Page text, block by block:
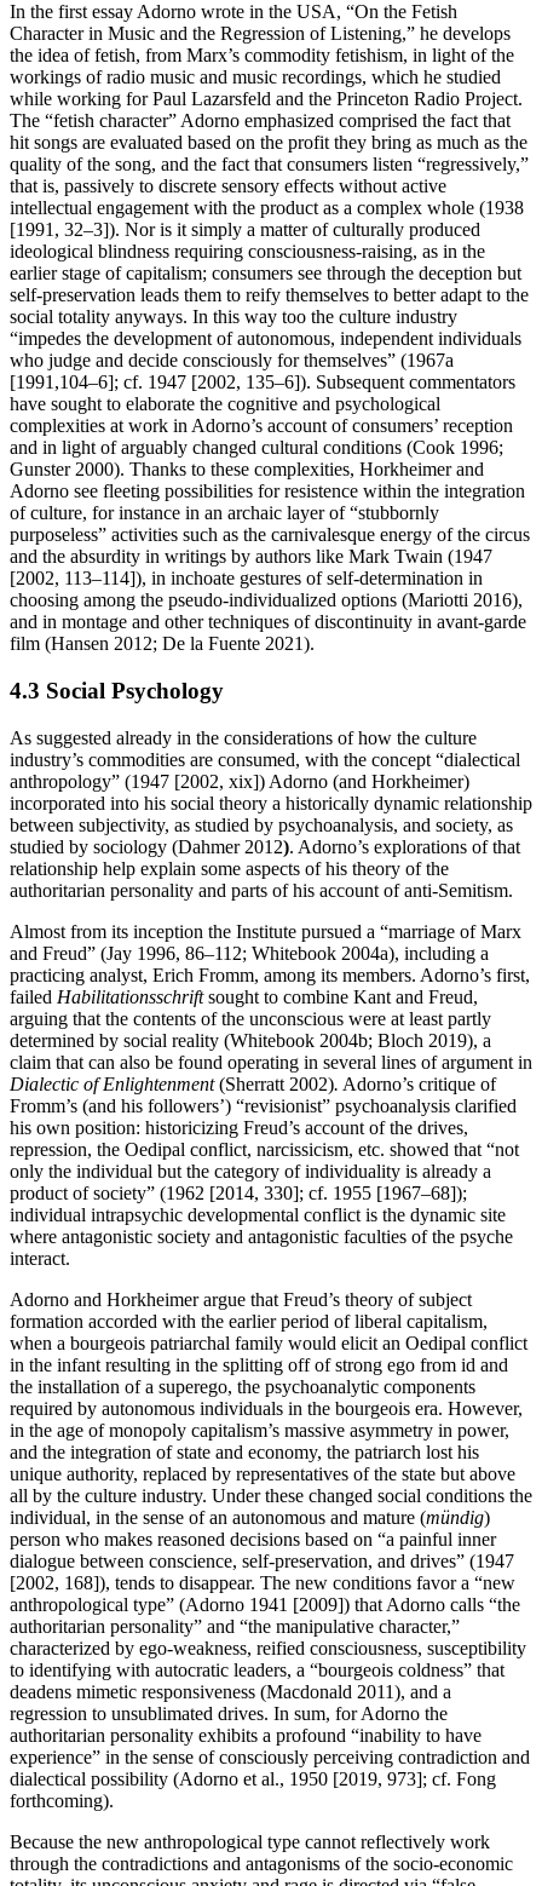
In the first essay Adorno wrote in the USA, “On the Fetish
Character in Music and the Regression of Listening,” he develops
the idea of fetish, from Marx’s commodity fetishism, in light of the
workings of radio music and music recordings, which he studied
while working for Paul Lazarsfeld and the Princeton Radio Project.
The “fetish character” Adorno emphasized comprised the fact that
hit songs are evaluated based on the profit they bring as much as the
quality of the song, and the fact that consumers listen “regressively,”
that is, passively to discrete sensory effects without active
intellectual engagement with the product as a complex whole (1938
[1991, 32–3]). Nor is it simply a matter of culturally produced
ideological blindness requiring consciousness-raising, as in the
earlier stage of capitalism; consumers see through the deception but
self-preservation leads them to reify themselves to better adapt to the
social totality anyways. In this way too the culture industry
“impedes the development of autonomous, independent individuals
who judge and decide consciously for themselves” (1967a
[1991,104–6]; cf. 1947 [2002, 135–6]). Subsequent commentators
have sought to elaborate the cognitive and psychological
complexities at work in Adorno’s account of consumers’ reception
and in light of arguably changed cultural conditions (Cook 1996;
Gunster 2000). Thanks to these complexities, Horkheimer and
Adorno see fleeting possibilities for resistence within the integration
of culture, for instance in an archaic layer of “stubbornly
purposeless” activities such as the carnivalesque energy of the circus
and the absurdity in writings by authors like Mark Twain (1947
[2002, 113–114]), in inchoate gestures of self-determination in
choosing among the pseudo-individualized options (Mariotti 2016),
and in montage and other techniques of discontinuity in avant-garde
film (Hansen 2012; De la Fuente 2021).
4.3 Social Psychology
As suggested already in the considerations of how the culture
industry’s commodities are consumed, with the concept “dialectical
anthropology” (1947 [2002, xix]) Adorno (and Horkheimer)
incorporated into his social theory a historically dynamic relationship
between subjectivity, as studied by psychoanalysis, and society, as
studied by sociology (Dahmer 2012). Adorno’s explorations of that
relationship help explain some aspects of his theory of the
authoritarian personality and parts of his account of anti-Semitism.
Almost from its inception the Institute pursued a “marriage of Marx
and Freud” (Jay 1996, 86–112; Whitebook 2004a), including a
practicing analyst, Erich Fromm, among its members. Adorno’s first,
failed Habilitationsschriftsought to combine Kant and Freud,
arguing that the contents of the unconscious were at least partly
determined by social reality (Whitebook 2004b; Bloch 2019), a
claim that can also be found operating in several lines of argument in
Dialectic of Enlightenment(Sherratt 2002). Adorno’s critique of
Fromm’s (and his followers’) “revisionist” psychoanalysis clarified
his own position: historicizing Freud’s account of the drives,
repression, the Oedipal conflict, narcissicism, etc. showed that “not
only the individual but the category of individuality is already a
product of society” (1962 [2014, 330]; cf. 1955 [1967–68]);
individual intrapsychic developmental conflict is the dynamic site
where antagonistic society and antagonistic faculties of the psyche
interact.
Adorno and Horkheimer argue that Freud’s theory of subject
formation accorded with the earlier period of liberal capitalism,
when a bourgeois patriarchal family would elicit an Oedipal conflict
in the infant resulting in the splitting off of strong ego from id and
the installation of a superego, the psychoanalytic components
required by autonomous individuals in the bourgeois era. However,
in the age of monopoly capitalism’s massive asymmetry in power,
and the integration of state and economy, the patriarch lost his
unique authority, replaced by representatives of the state but above
all by the culture industry. Under these changed social conditions the
individual, in the sense of an autonomous and mature (mündig)
person who makes reasoned decisions based on “a painful inner
dialogue between conscience, self-preservation, and drives” (1947
[2002, 168]), tends to disappear. The new conditions favor a “new
anthropological type” (Adorno 1941 [2009]) that Adorno calls “the
authoritarian personality” and “the manipulative character,”
characterized by ego-weakness, reified consciousness, susceptibility
to identifying with autocratic leaders, a “bourgeois coldness” that
deadens mimetic responsiveness (Macdonald 2011), and a
regression to unsublimated drives. In sum, for Adorno the
authoritarian personality exhibits a profound “inability to have
experience” in the sense of consciously perceiving contradiction and
dialectical possibility (Adorno et al., 1950 [2019, 973]; cf. Fong
forthcoming).
Because the new anthropological type cannot reflectively work
through the contradictions and antagonisms of the socio-economic